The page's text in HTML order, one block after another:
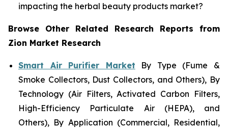
impacting the herbal beauty products market?
Browse Other Related Research Reports from
Zion Market Research
Smart Air Purifier Market By Type (Fume &
Smoke Collectors, Dust Collectors, and Others), By
Technology (Air Filters, Activated Carbon Filters,
High-Efficiency Particulate Air (HEPA), and
Others), By Application (Commercial, Residential,